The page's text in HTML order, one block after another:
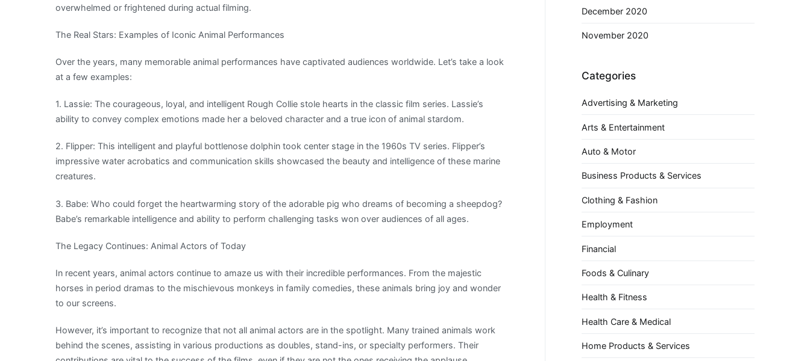
overwhelmed or frightened during actual filming.
The Real Stars: Examples of Iconic Animal Performances
Over the years, many memorable animal performances have captivated audiences worldwide. Let’s take a look
at a few examples:
1. Lassie: The courageous, loyal, and intelligent Rough Collie stole hearts in the classic film series. Lassie’s
ability to convey complex emotions made her a beloved character and a true icon of animal stardom.
2. Flipper: This intelligent and playful bottlenose dolphin took center stage in the 1960s TV series. Flipper’s
impressive water acrobatics and communication skills showcased the beauty and intelligence of these marine
creatures.
3. Babe: Who could forget the heartwarming story of the adorable pig who dreams of becoming a sheepdog?
Babe’s remarkable intelligence and ability to perform challenging tasks won over audiences of all ages.
The Legacy Continues: Animal Actors of Today
In recent years, animal actors continue to amaze us with their incredible performances. From the majestic
horses in period dramas to the mischievous monkeys in family comedies, these animals bring joy and wonder
to our screens.
However, it’s important to recognize that not all animal actors are in the spotlight. Many trained animals work
behind the scenes, assisting in various productions as doubles, stand-ins, or specialty performers. Their
December 2020
November 2020
Categories
Advertising & Marketing
Arts & Entertainment
Auto & Motor
Business Products & Services
Clothing & Fashion
Employment
Financial
Foods & Culinary
Health & Fitness
Health Care & Medical
Home Products & Services